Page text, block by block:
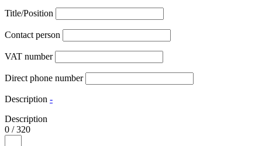
Title/Position
Contact person
VAT number
Direct phone number
Description -
Description
0 /320